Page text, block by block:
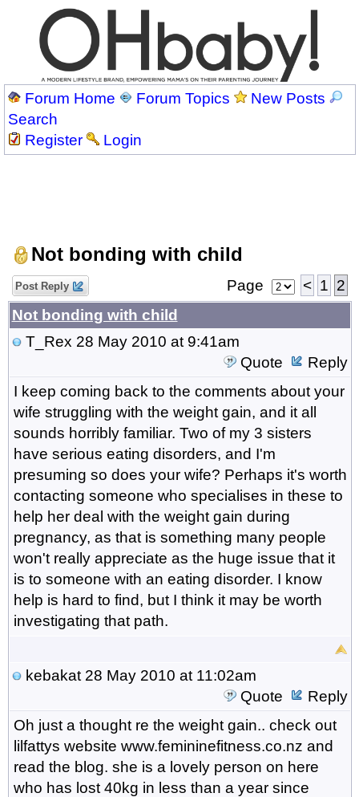
Forum Home Forum Topics
New Posts
Search
Register
Login
Not bonding with child
Post Reply Page < 1 2
Not bonding with child
T_Rex 28 May 2010 at 9:41am
Quote
Reply
I keep coming back to the comments about your
wife struggling with the weight gain, and it all
sounds horribly familiar. Two of my 3 sisters
have serious eating disorders, and I'm
presuming so does your wife? Perhaps it's worth
contacting someone who specialises in these to
help her deal with the weight gain during
pregnancy, as that is something many people
won't really appreciate as the huge issue that it
is to someone with an eating disorder. I know
help is hard to find, but I think it may be worth
investigating that path.
kebakat28 May 2010 at 11:02am
Quote
Reply
Oh just a thought re the weight gain.. check out
lilfattys website www.femininefitness.co.nz and
read the blog. she is a lovely person on here
who has lost 40kg in less than a year since